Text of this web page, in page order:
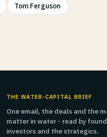
Tom Ferguson
THE WATER-CAPITAL BRIEF
One email, the deals and the
matter in water - read by
investors and the strategics.